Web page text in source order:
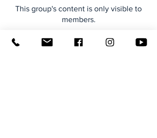
This group's content is only visible to
members.